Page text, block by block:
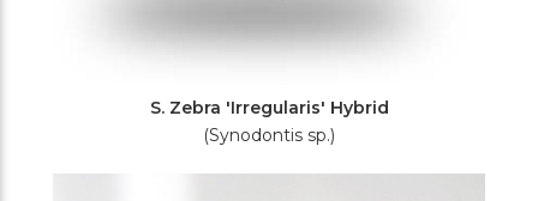
S. Zebra 'Irregularis' Hybrid
(Synodontis sp.)